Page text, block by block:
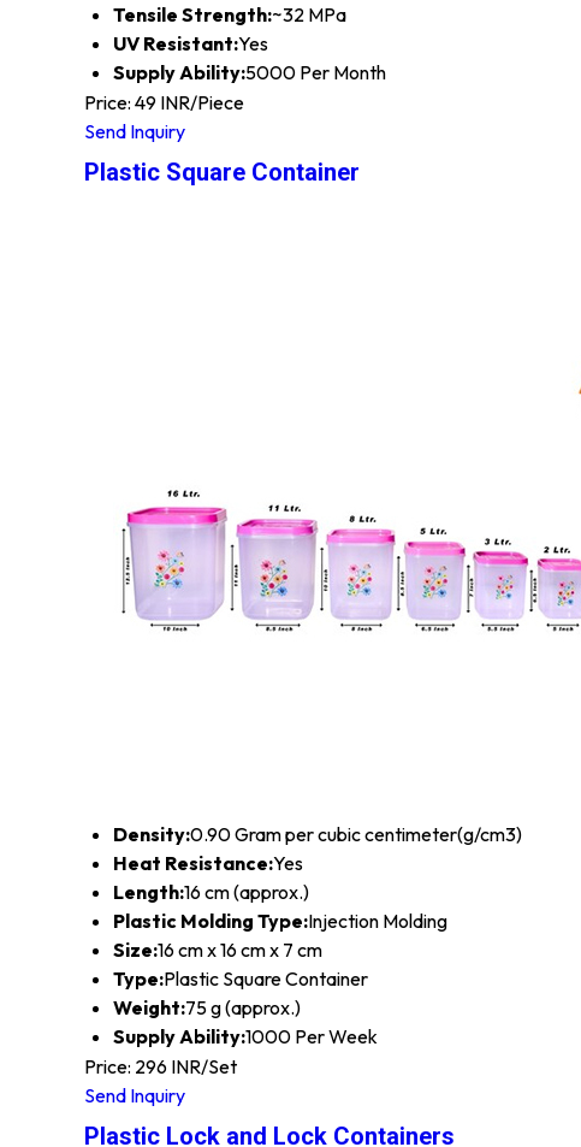
Tensile Strength:~32 MPa
UV Resistant:Yes
Supply Ability:5000 Per Month
Price: 49 INR/Piece
Send Inquiry
Plastic Square Container
Density:0.90 Gram per cubic centimeter(g/cm3)
Heat Resistance:Yes
Length:16 cm (approx.)
Plastic Molding Type:Injection Molding
Size:16 cm x 16 cm x 7 cm
Type:Plastic Square Container
Weight:75 g (approx.)
Supply Ability:1000 Per Week
Price: 296 INR/Set
Send Inquiry
Plastic Lock and Lock Containers